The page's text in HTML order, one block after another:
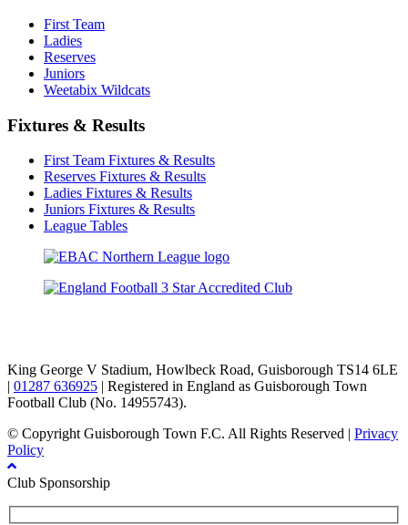
First Team
Ladies
Reserves
Juniors
Weetabix Wildcats
Fixtures & Results
First Team Fixtures & Results
Reserves Fixtures & Results
Ladies Fixtures & Results
Juniors Fixtures & Results
League Tables
King George V Stadium, Howlbeck Road, Guisborough TS14 6LE
| 01287 636925 | Registered in England as Guisborough Town
Football Club (No. 14955743).
© Copyright Guisborough Town F.C. All Rights Reserved | Privacy
Policy
Club Sponsorship